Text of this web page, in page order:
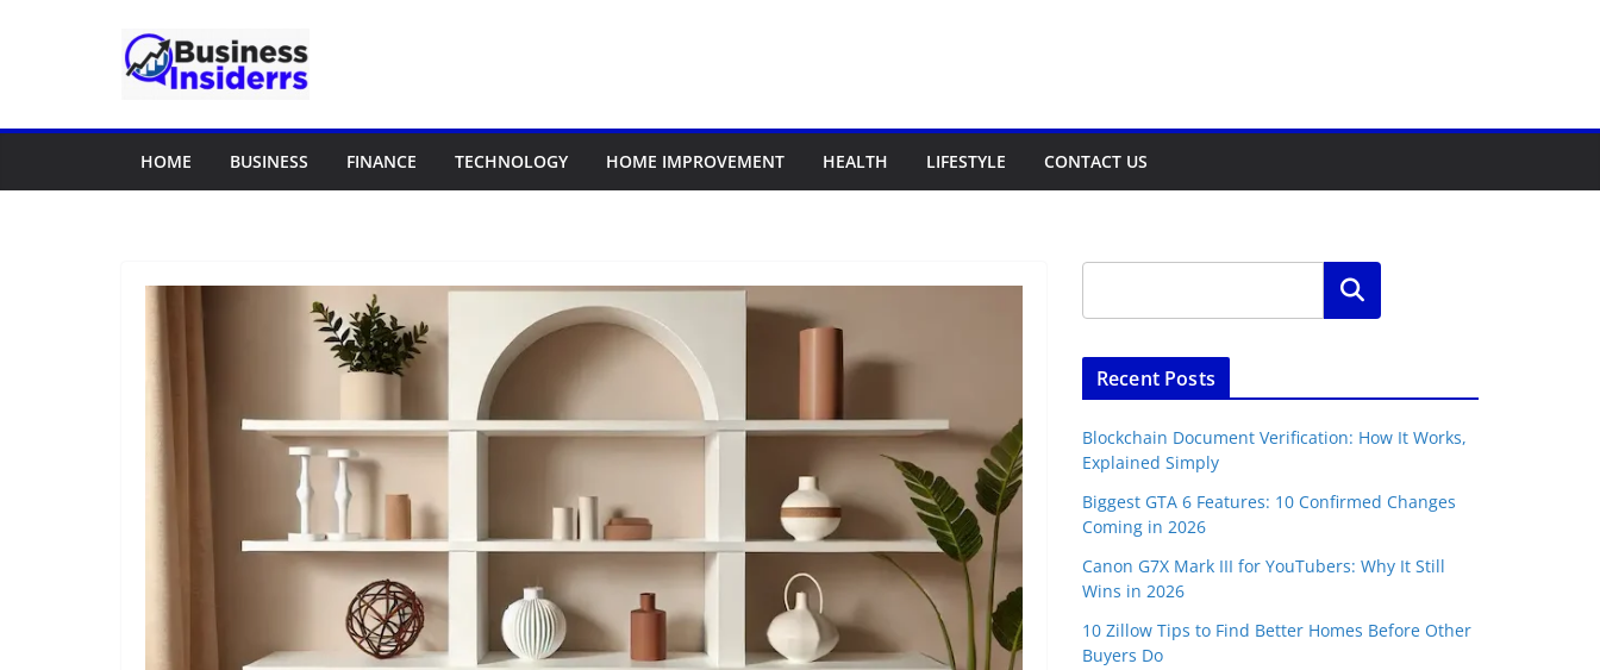
HOME BUSINESS FINANCE TECHNOLOGY HOME IMPROVEMENT HEALTH LIFESTYLE CONTACT US
Search
Recent Posts
Blockchain Document Verification: How It Works,
Explained Simply
Biggest GTA 6 Features: 10 Confirmed Changes
Coming in 2026
Canon G7X Mark III for YouTubers: Why It Still
Wins in 2026
10 Zillow Tips to Find Better Homes Before Other
Buyers Do